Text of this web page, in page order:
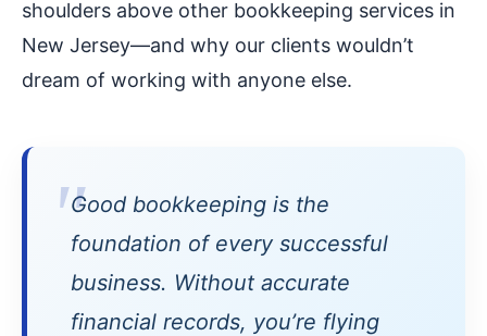
shoulders above other bookkeeping services in
New Jersey—and why our clients wouldn’t
dream of working with anyone else.
Good bookkeeping is the
foundation of every successful
business. Without accurate
financial records, you’re flying